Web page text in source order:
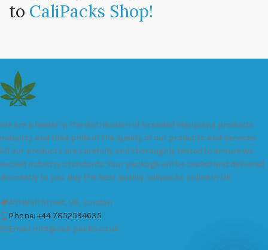
to CaliPacks Shop!
We are a leader in the distribution of branded Marijuana products
industry and take pride in the quality of our products and services.
All our products are carefully and thoroughly tested to ensure we
exceed industry standards. Your package will be sealed and delivered
discreetly to you. Buy the best quality calipacks online in UK.
451 Wall Street, UK, London
Phone: +44 7852594635
Email: info@cali-packs.co.uk